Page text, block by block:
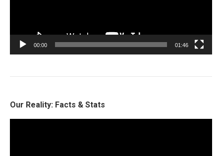
00:00 01:46
Our Reality: Facts & Stats